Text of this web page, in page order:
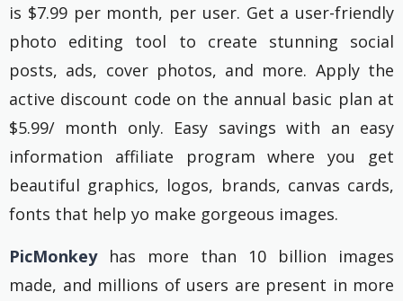
is $7.99 per month, per user. Get a user-friendly
photo editing tool to create stunning social
posts, ads, cover photos, and more. Apply the
active discount code on the annual basic plan at
$5.99/ month only. Easy savings with an easy
information affiliate program where you get
beautiful graphics, logos, brands, canvas cards,
fonts that help yo make gorgeous images.
PicMonkeyhas more than 10 billion images
made, and millions of users are present in more